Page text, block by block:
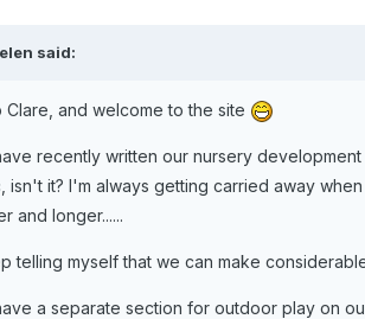
said:
Clare, and welcome to the site
recently written our nursery
isn't it? I'm always getting carried away
and longer......
telling myself that we can make
a separate section for outdoor play on